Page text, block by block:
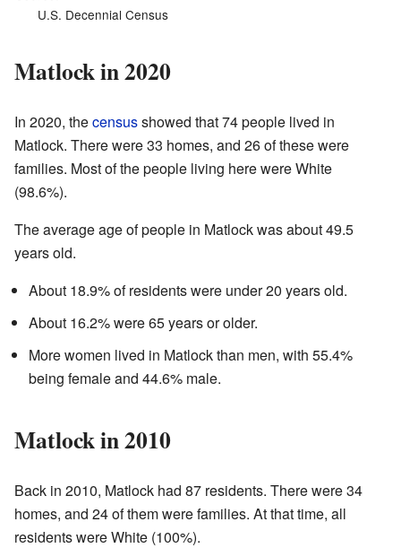
U.S. Decennial Census
Matlock in 2020
In 2020, thecensusshowed that 74 people lived in
Matlock. There were 33 homes, and 26 of these were
families. Most of the people living here were White
(98.6%).
The average age of people in Matlock was about 49.5
years old.
About 18.9% of residents were under 20 years old.
About 16.2% were 65 years or older.
More women lived in Matlock than men, with 55.4%
being female and 44.6% male.
Matlock in 2010
Back in 2010, Matlock had 87 residents. There were 34
homes, and 24 of them were families. At that time, all
residents were White (100%).